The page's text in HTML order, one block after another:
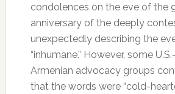
condolences on the eve of the
anniversary of the deeply
unexpectedly describing the
“inhumane.” However, some
Armenian advocacy groups
that the words were “cold-